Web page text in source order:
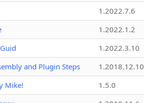
1.2022.7.6
1.2022.1.2
1.2022.3.10
and Plugin Steps
1.2018.12.10
Mike!
1.5.0